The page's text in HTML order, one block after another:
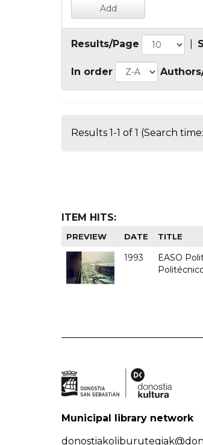
Results/Page
In order
Results 1-1 of 1 (Search
ITEM HITS:
PREVIEW DATE TITLE
1993
EASO
Municipal library network